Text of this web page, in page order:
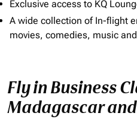
Exclusive access to KQ
A wide collection of In-flight
movies, comedies, music
Fly in Business
Madagascar